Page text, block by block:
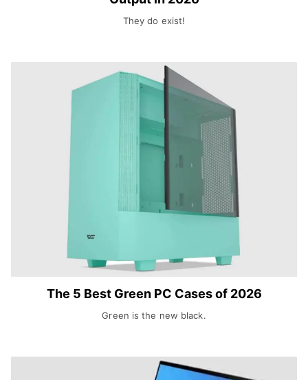
They do exist!
The 5 Best Green PC Cases of 2026
Green is the new black.